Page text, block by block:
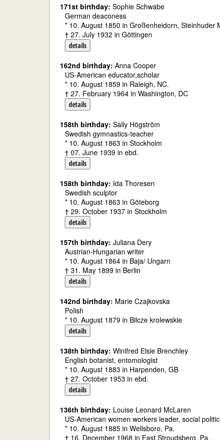
171st birthday: Sophie Schwabe
German deaconess
* 10. August 1850 in Großenheidorn, Steinhuder
† 27. July 1932 in Göttingen
details
162nd birthday: Anna Cooper
US-American educator,scholar
* 10. August 1859 in Raleigh, NC.
† 27. February 1964 in Washington, DC
details
158th birthday: Sally Högström
Swedish gymnastics-teacher
* 10. August 1863 in Stockholm
† 07. June 1939 in ebd.
details
158th birthday: Ida Thoresen
Swedish sculptor
* 10. August 1863 in Göteborg
† 29. October 1937 in Stockholm
details
157th birthday: Juliana Dery
Austrian-Hungarian writer
* 10. August 1864 in Baja/ Ungarn
† 31. May 1899 in Berlin
details
142nd birthday: Marie Czajkovska
Polish
* 10. August 1879 in Bilcze krolewskie
details
138th birthday: Winifred Elsie Brenchley
English botanist, entomologist
* 10. August 1883 in Harpenden, GB
† 27. October 1953 in ebd.
details
136th birthday: Louise Leonard McLaren
US-American women workers leader, social
* 10. August 1885 in Wellsboro, Pa.
† 16. December 1968 in East Stroudsberg, Pa.